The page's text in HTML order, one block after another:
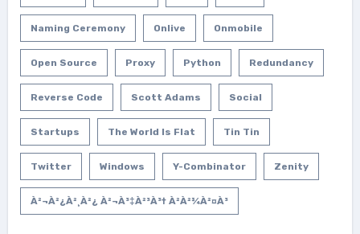
Naming Ceremony Onlive Onmobile
Open Source Proxy Python Redundancy
Reverse Code Scott Adams Social
Startups The World Is Flat Tin Tin
Twitter Windows Y-Combinator Zenity
À²¬à²¿à²¸à²¿ À²¬à³‡à²³à³† À²­à²¾à²¤à³